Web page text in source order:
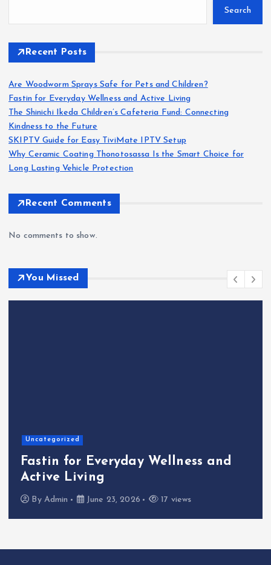
Search
Recent Posts
Are Woodworm Sprays Safe for Pets and Children?
Fastin for Everyday Wellness and Active Living
The Shinichi Ikeda Children’s Cafeteria Fund: Connecting
Kindness to the Future
SKIPTV Guide for Easy TiviMate IPTV Setup
Why Ceramic Coating Thonotosassa Is the Smart Choice for
Long Lasting Vehicle Protection
Recent Comments
No comments to show.
You Missed
Uncategorized
Fastin for Everyday Wellness and
Active Living
By Admin June 23, 2026 17 views